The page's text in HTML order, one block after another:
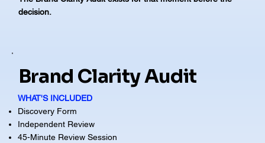
decision.
Brand Clarity Audit
WHAT'S INCLUDED
Discovery Form
Independent Review
45-Minute Review Session